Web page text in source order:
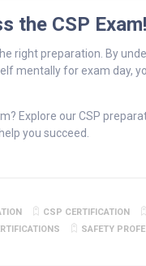
the CSP Exam!
right preparation. By
mentally for exam day,
Explore our CSP
you succeed.
CSP CERTIFICATION
SAFETY